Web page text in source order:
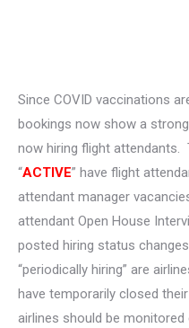
Since COVID vaccinations
bookings now show a
now hiring flight attendants.
“ACTIVE” have flight
attendant manager
attendant Open House
posted hiring status
“periodically hiring” are
have temporarily closed
airlines should be